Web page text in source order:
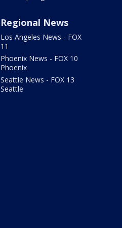
Regional News
Los Angeles News - FOX
11
Phoenix News - FOX 10
Phoenix
Seattle News - FOX 13
Seattle